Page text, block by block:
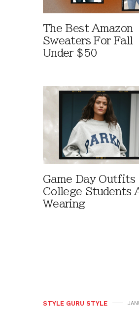
The Best Amazon
Sweaters For Fall
Under $50
Game Day Outfits
College Students
Wearing
STYLE GURU STYLE